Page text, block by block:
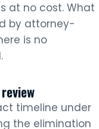
at no cost. What
by attorney-
is no
timeline under
the elimination